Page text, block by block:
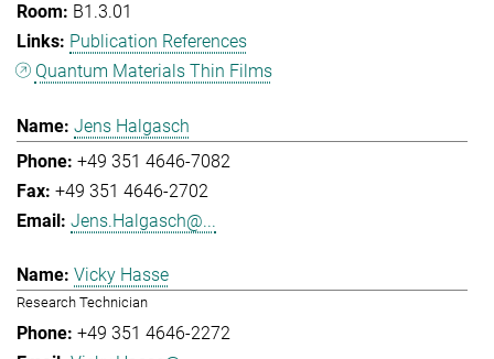
B1.3.01
Publication References
Quantum Materials Thin Films
Jens Halgasch
+49 351 4646-7082
+49 351 4646-2702
Jens.Halgasch@...
Vicky Hasse
Research Technician
+49 351 4646-2272